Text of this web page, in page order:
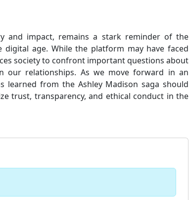
and impact, remains a stark reminder of the
digital age. While the platform may have faced
society to confront important questions about
our relationships. As we move forward in an
learned from the Ashley Madison saga should
trust, transparency, and ethical conduct in the